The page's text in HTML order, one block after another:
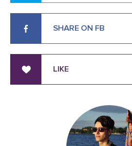
SHARE ON FB
LIKE